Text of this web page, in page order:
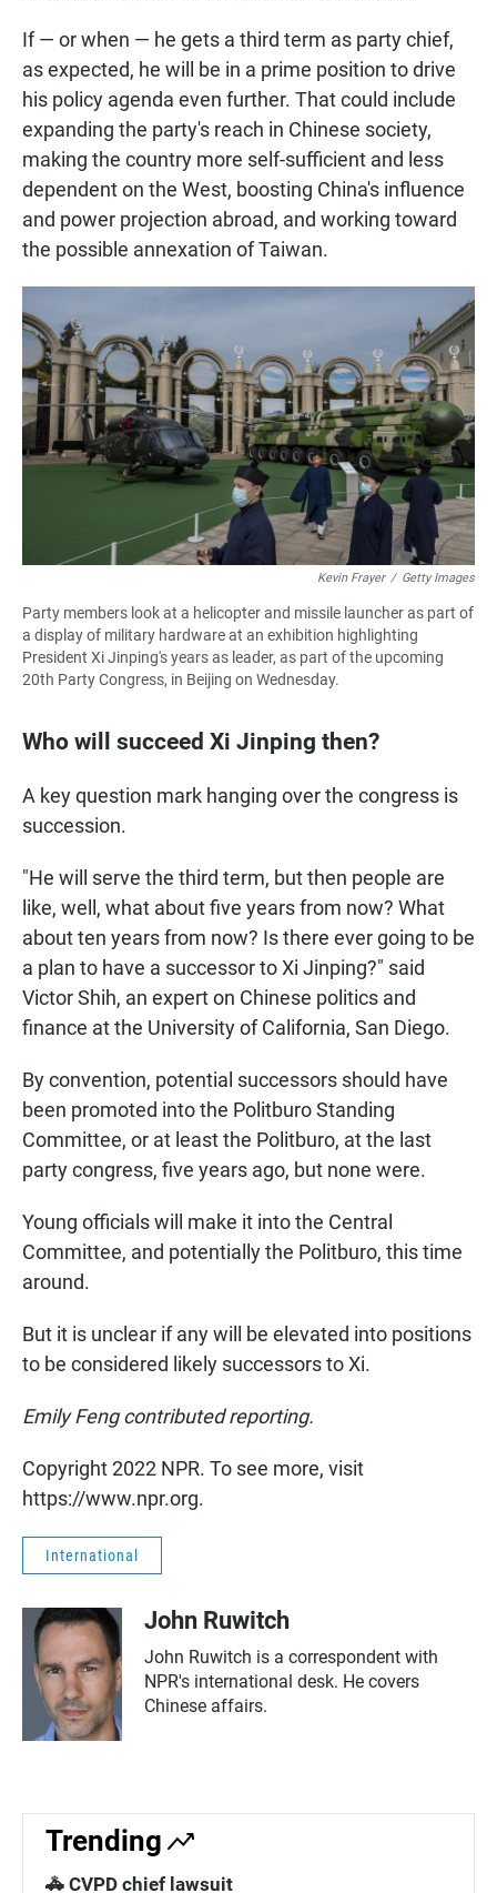
If — or when — he gets a third term as party chief,
as expected, he will be in a prime position to drive
his policy agenda even further. That could include
expanding the party's reach in Chinese society,
making the country more self-sufficient and less
dependent on the West, boosting China's influence
and power projection abroad, and working toward
the possible annexation of Taiwan.
Kevin Frayer / Getty Images
Party members look at a helicopter and missile launcher as part of
a display of military hardware at an exhibition highlighting
President Xi Jinping's years as leader, as part of the upcoming
20th Party Congress, in Beijing on Wednesday.
Who will succeed Xi Jinping then?
A key question mark hanging over the congress is
succession.
"He will serve the third term, but then people are
like, well, what about five years from now? What
about ten years from now? Is there ever going to be
a plan to have a successor to Xi Jinping?" said
Victor Shih, an expert on Chinese politics and
finance at the University of California, San Diego.
By convention, potential successors should have
been promoted into the Politburo Standing
Committee, or at least the Politburo, at the last
party congress, five years ago, but none were.
Young officials will make it into the Central
Committee, and potentially the Politburo, this time
around.
But it is unclear if any will be elevated into positions
to be considered likely successors to Xi.
Emily Feng contributed reporting.
Copyright 2022 NPR. To see more, visit
https://www.npr.org.
International
John Ruwitch
John Ruwitch is a correspondent with
NPR's international desk. He covers
Chinese affairs.
Trending
🚓 CVPD chief lawsuit